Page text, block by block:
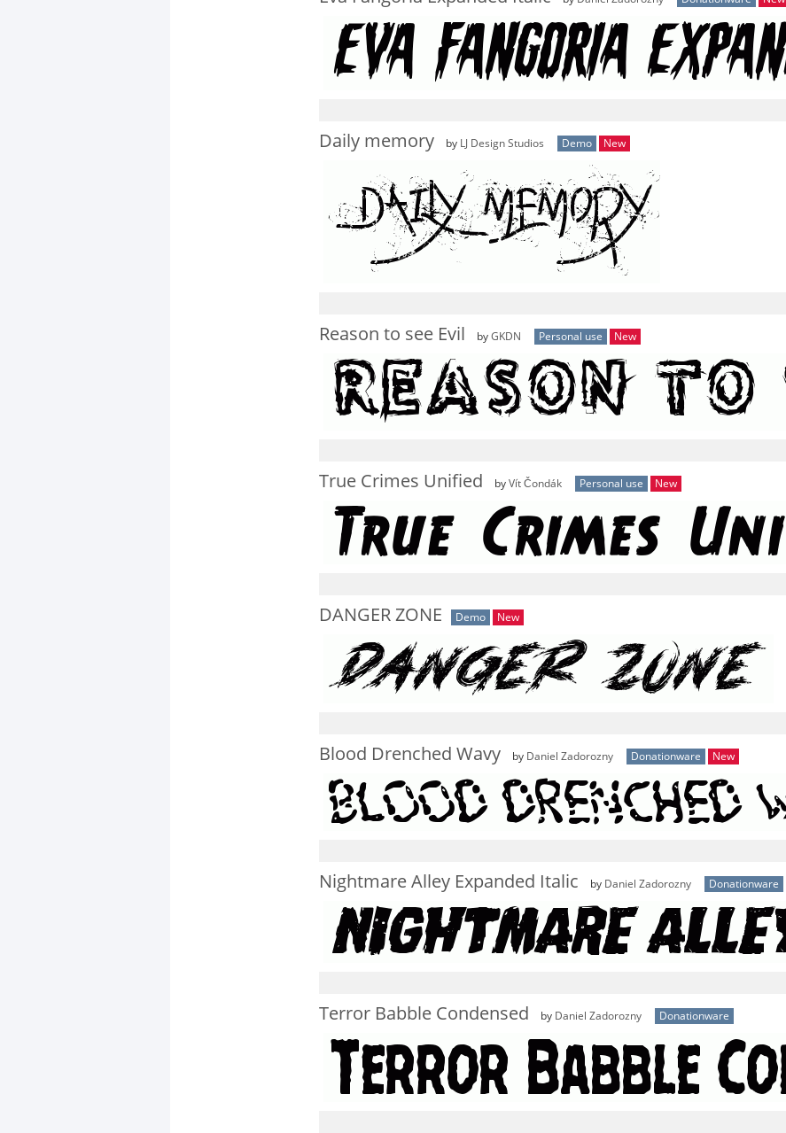
Daily memory by LJ Design Studios Demo New
Reason to see Evil by GKDN Personal use New
True Crimes Unified by Vít Čondák Personal use New
DANGER ZONE Demo New
Blood Drenched Wavy by Daniel Zadorozny Donationware New
Nightmare Alley Expanded Italic by Daniel Zadorozny Donationware
Terror Babble Condensed by Daniel Zadorozny Donationware